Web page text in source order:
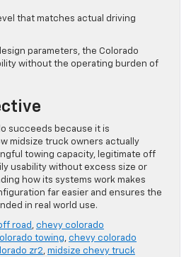
that matches actual driving
parameters, the Colorado
without the operating burden of
succeeds because it is
midsize truck owners actually
towing capacity, legitimate off
usability without excess size or
how its systems work makes
far easier and ensures the
in real world use.
road , chevy colorado
towing, chevy colorado
zr2, midsize chevy truck